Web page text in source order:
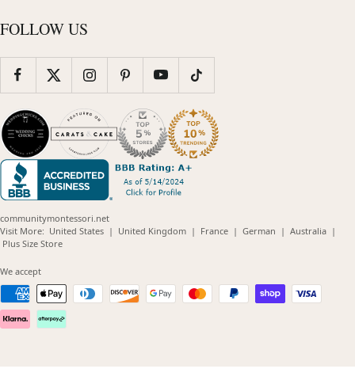
FOLLOW US
communitymontessori.net
Visit More: United States(opens
| United Kingdom(opens
| France(opens
| German (opens
| Australia(opens
|
Plus Size Store(opens
We accept